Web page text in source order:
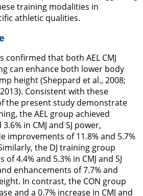
training modalities in
athletic qualities.
confirmed that both AEL CMJ
can enhance both lower body
height (Sheppard et al., 2008;
2013). Consistent with these
the present study demonstrate
the AEL group achieved
in CMJ and SJ power,
improvements of 11.8% and 5.7%
the DJ training group
4.4% and 5.3% in CMJ and SJ
enhancements of 7.7% and
In contrast, the CON group
and a 0.7% increase in CMJ and